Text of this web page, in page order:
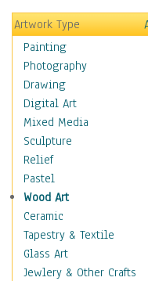
Children
Costume & Fashion
Cuisine
Dance
Education
Fantasy
Figurative
Hobbies
Holidays
Home & Hearth
Maps
Military & Law
Motivational
Movies
Music
Artwork Type
Painting
Photography
Drawing
Digital Art
Mixed Media
Sculpture
Relief
Pastel
Wood Art
Ceramic
Tapestry & Textile
Glass Art
Jewlery & Other Crafts